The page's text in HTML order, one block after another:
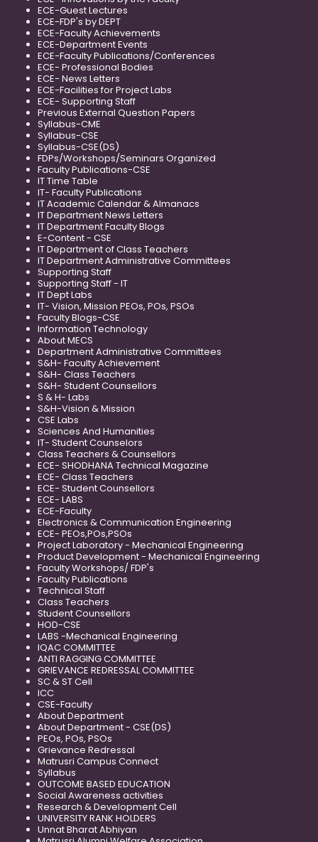
ECE-Guest Lectures
ECE-FDP's by DEPT
ECE-Faculty Achievements
ECE-Department Events
ECE-Faculty Publications/Conferences
ECE- Professional Bodies
ECE- News Letters
ECE-Facilities for Project Labs
ECE- Supporting Staff
Previous External Question Papers
Syllabus-CME
Syllabus-CSE
Syllabus-CSE(DS)
FDPs/Workshops/Seminars Organized
Faculty Publications-CSE
IT Time Table
IT- Faculty Publications
IT Academic Calendar & Almanacs
IT Department News Letters
IT Department Faculty Blogs
E-Content - CSE
IT Department of Class Teachers
IT Department Administrative Committees
Supporting Staff
Supporting Staff - IT
IT Dept Labs
IT- Vision, Mission PEOs, POs, PSOs
Faculty Blogs-CSE
Information Technology
About MECS
Department Administrative Committees
S&H- Faculty Achievement
S&H- Class Teachers
S&H- Student Counsellors
S & H- Labs
S&H-Vision & Mission
CSE Labs
Sciences And Humanities
IT- Student Counselors
Class Teachers & Counsellors
ECE- SHODHANA Technical Magazine
ECE- Class Teachers
ECE- Student Counsellors
ECE- LABS
ECE-Faculty
Electronics & Communication Engineering
ECE- PEOs,POs,PSOs
Project Laboratory - Mechanical Engineering
Product Development - Mechanical Engineering
Faculty Workshops/ FDP's
Faculty Publications
Technical Staff
Class Teachers
Student Counsellors
HOD-CSE
LABS -Mechanical Engineering
IQAC COMMITTEE
ANTI RAGGING COMMITTEE
GRIEVANCE REDRESSAL COMMITTEE
SC & ST Cell
ICC
CSE-Faculty
About Department
About Department - CSE(DS)
PEOs, POs, PSOs
Grievance Redressal
Matrusri Campus Connect
Syllabus
OUTCOME BASED EDUCATION
Social Awareness activities
Research & Development Cell
UNIVERSITY RANK HOLDERS
Unnat Bharat Abhiyan